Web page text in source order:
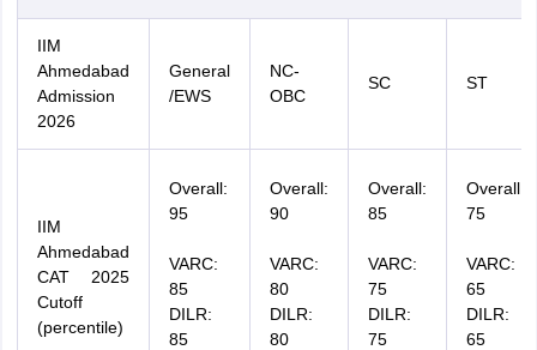
IIM
Ahmedabad
Admission
2026
General
/EWS
NC-
OBC
SC ST
IIM
Ahmedabad
CAT 2025
Cutoff
(percentile)
Overall:
95
VARC:
85
DILR:
85
Overall:
90
VARC:
80
DILR:
80
Overall:
85
VARC:
75
DILR:
75
Overall:
75
VARC:
65
DILR:
65